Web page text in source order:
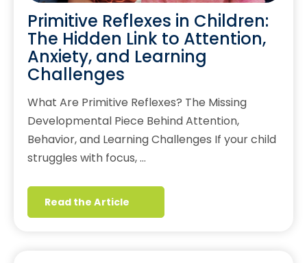
Primitive Reflexes in Children:
The Hidden Link to Attention,
Anxiety, and Learning
Challenges
What Are Primitive Reflexes? The Missing
Developmental Piece Behind Attention,
Behavior, and Learning Challenges If your child
struggles with focus, …
Read the Article